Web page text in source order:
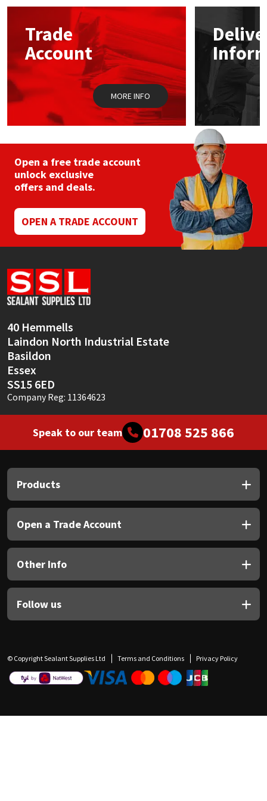
options
chosen
on
the
product
page
Trade
Account
MORE INFO
Open a free trade account
unlock exclusive
offers and deals.
OPEN A TRADE ACCOUNT
40 Hemmells
Laindon North Industrial Estate
Basildon
Essex
SS15 6ED
Company Reg: 11364623
Speak to our team 01708 525 866
Products
Open a Trade Account
Other Info
Follow us
© Copyright Sealant Supplies Ltd Terms and Conditions Privacy Policy
Mapei
Nullifire
OB1
Rainbow
Ronseal
Sika
Soudal
Thompsons
Structural Sealants
Swimming Pool
Tools & Accessories